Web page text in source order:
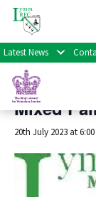
Latest News
« All Events
This event has
Mixed
20th July 2023 at